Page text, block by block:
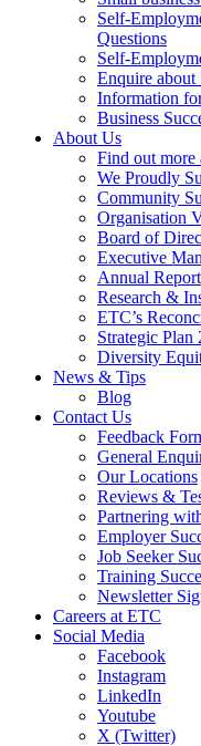
Self-
Questions
Self-
Enquire about
Information
Business
About Us
Find out more
We Proudly
Community
Organisation
Board of
Executive
Annual Report
Research &
ETC’s
Strategic Plan
Diversity
News & Tips
Blog
Contact Us
Feedback
General
Our Locations
Reviews &
Partnering
Employer
Job Seeker
Training
Newsletter
Careers at ETC
Social Media
Facebook
Instagram
LinkedIn
Youtube
X (Twitter)